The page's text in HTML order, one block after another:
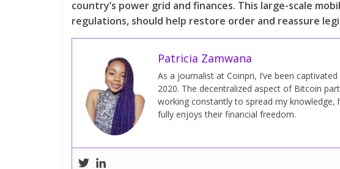
country’s power grid and finances. This large-scale
regulations, should help restore order and reassure
Patricia Zamwana
As a journalist at Coinpri, I’ve been
2020. The decentralized aspect of Bitcoin
working constantly to spread my
fully enjoys their financial freedom.